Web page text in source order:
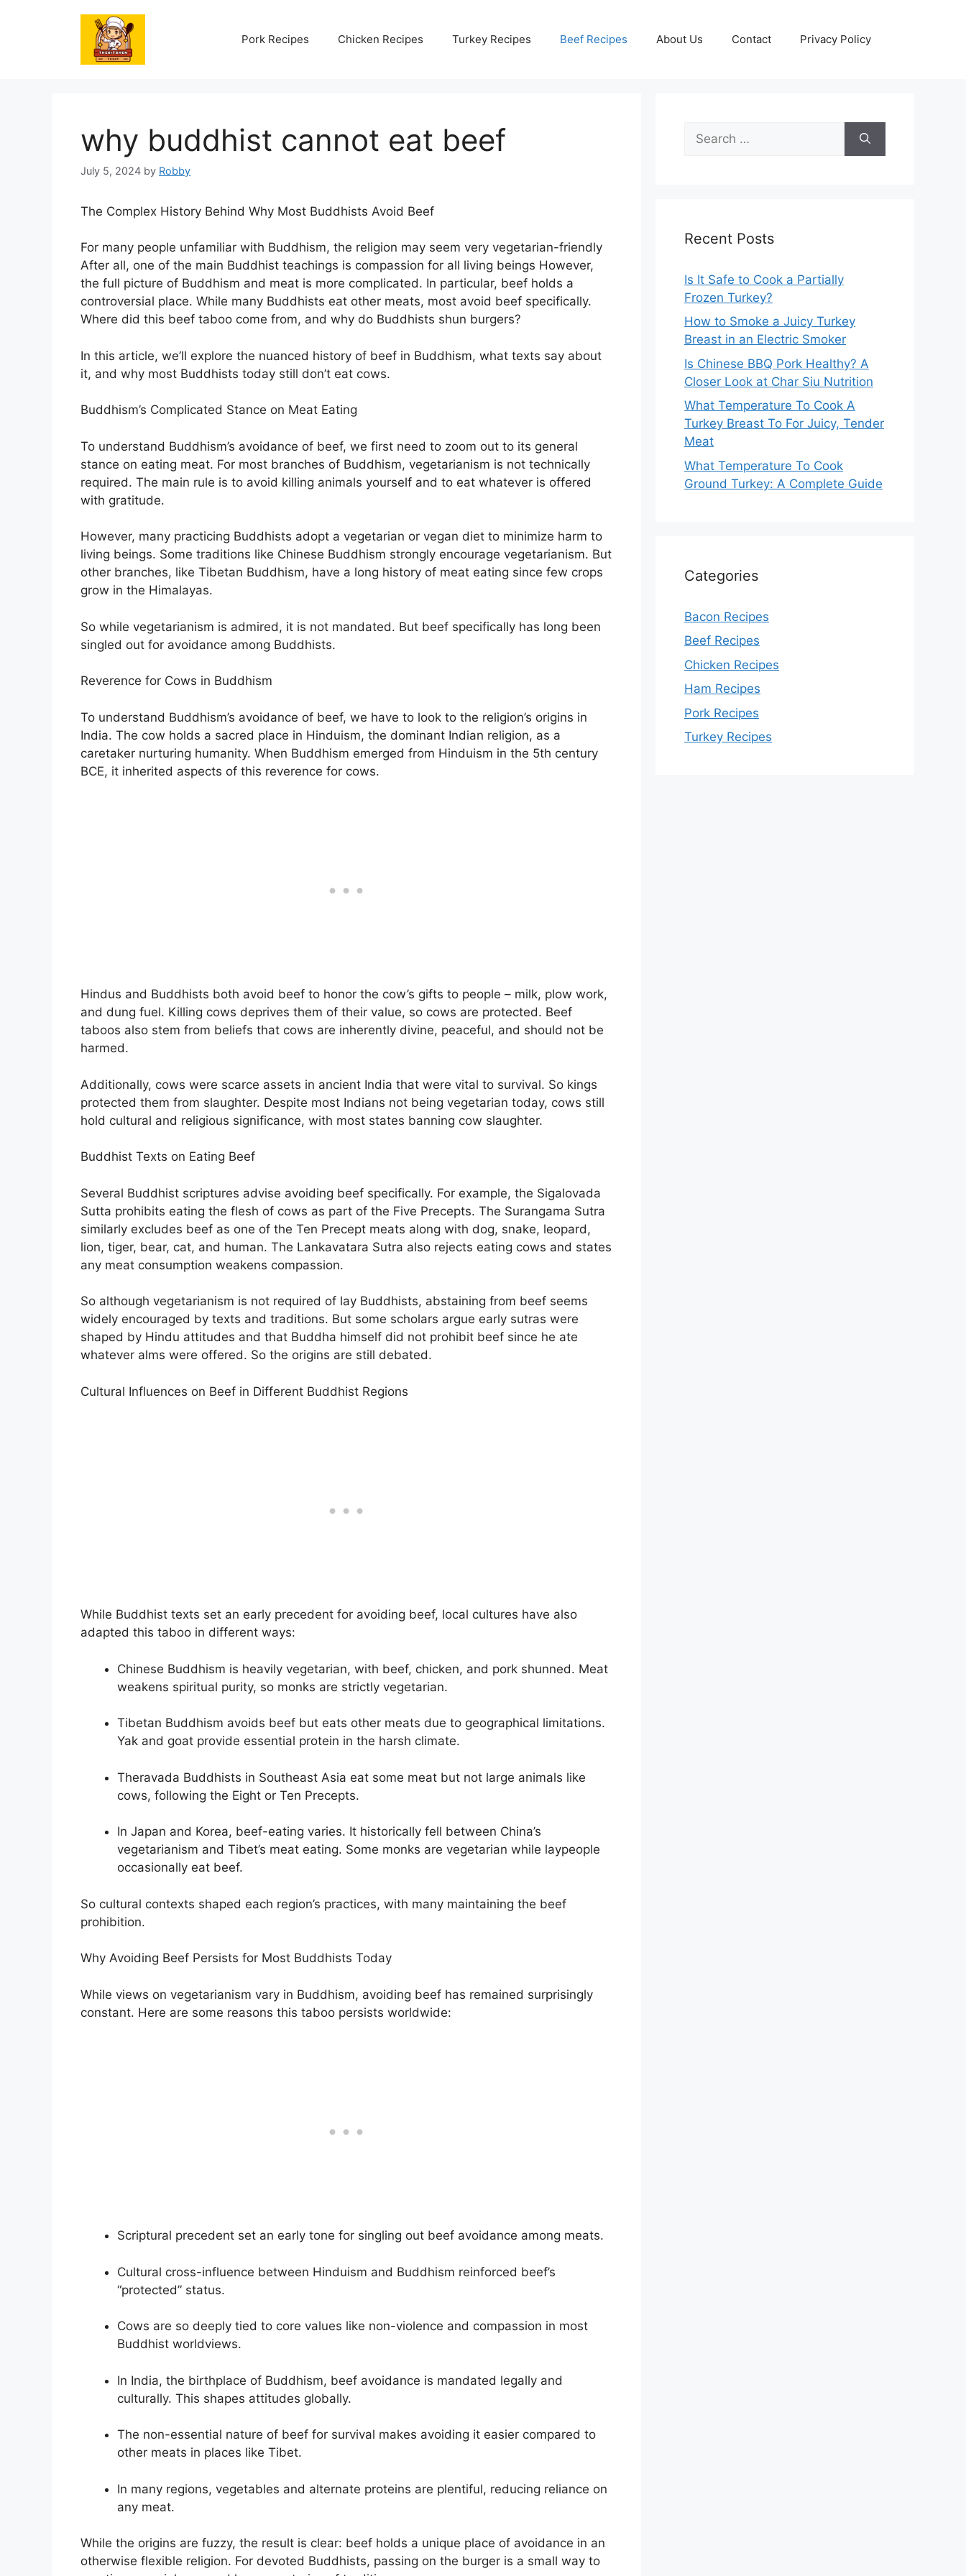
Pork Recipes Chicken Recipes Turkey Recipes Beef Recipes About Us Contact Privacy Policy
why buddhist cannot eat beef
July 5, 2024 by Robby
The Complex History Behind Why Most Buddhists Avoid Beef
For many people unfamiliar with Buddhism, the religion may seem very vegetarian-friendly
After all, one of the main Buddhist teachings is compassion for all living beings However,
the full picture of Buddhism and meat is more complicated. In particular, beef holds a
controversial place. While many Buddhists eat other meats, most avoid beef specifically.
Where did this beef taboo come from, and why do Buddhists shun burgers?
In this article, we’ll explore the nuanced history of beef in Buddhism, what texts say about
it, and why most Buddhists today still don’t eat cows.
Buddhism’s Complicated Stance on Meat Eating
To understand Buddhism’s avoidance of beef, we first need to zoom out to its general
stance on eating meat. For most branches of Buddhism, vegetarianism is not technically
required. The main rule is to avoid killing animals yourself and to eat whatever is offered
with gratitude.
However, many practicing Buddhists adopt a vegetarian or vegan diet to minimize harm to
living beings. Some traditions like Chinese Buddhism strongly encourage vegetarianism. But
other branches, like Tibetan Buddhism, have a long history of meat eating since few crops
grow in the Himalayas.
So while vegetarianism is admired, it is not mandated. But beef specifically has long been
singled out for avoidance among Buddhists.
Reverence for Cows in Buddhism
To understand Buddhism’s avoidance of beef, we have to look to the religion’s origins in
India. The cow holds a sacred place in Hinduism, the dominant Indian religion, as a
caretaker nurturing humanity. When Buddhism emerged from Hinduism in the 5th century
BCE, it inherited aspects of this reverence for cows.
Hindus and Buddhists both avoid beef to honor the cow’s gifts to people – milk, plow work,
and dung fuel. Killing cows deprives them of their value, so cows are protected. Beef
taboos also stem from beliefs that cows are inherently divine, peaceful, and should not be
harmed.
Additionally, cows were scarce assets in ancient India that were vital to survival. So kings
protected them from slaughter. Despite most Indians not being vegetarian today, cows still
hold cultural and religious significance, with most states banning cow slaughter.
Buddhist Texts on Eating Beef
Several Buddhist scriptures advise avoiding beef specifically. For example, the Sigalovada
Sutta prohibits eating the flesh of cows as part of the Five Precepts. The Surangama Sutra
similarly excludes beef as one of the Ten Precept meats along with dog, snake, leopard,
lion, tiger, bear, cat, and human. The Lankavatara Sutra also rejects eating cows and states
any meat consumption weakens compassion.
So although vegetarianism is not required of lay Buddhists, abstaining from beef seems
widely encouraged by texts and traditions. But some scholars argue early sutras were
shaped by Hindu attitudes and that Buddha himself did not prohibit beef since he ate
whatever alms were offered. So the origins are still debated.
Cultural Influences on Beef in Different Buddhist Regions
While Buddhist texts set an early precedent for avoiding beef, local cultures have also
adapted this taboo in different ways:
Chinese Buddhism is heavily vegetarian, with beef, chicken, and pork shunned. Meat
weakens spiritual purity, so monks are strictly vegetarian.
Tibetan Buddhism avoids beef but eats other meats due to geographical limitations.
Yak and goat provide essential protein in the harsh climate.
Theravada Buddhists in Southeast Asia eat some meat but not large animals like
cows, following the Eight or Ten Precepts.
In Japan and Korea, beef-eating varies. It historically fell between China’s
vegetarianism and Tibet’s meat eating. Some monks are vegetarian while laypeople
occasionally eat beef.
So cultural contexts shaped each region’s practices, with many maintaining the beef
prohibition.
Why Avoiding Beef Persists for Most Buddhists Today
While views on vegetarianism vary in Buddhism, avoiding beef has remained surprisingly
constant. Here are some reasons this taboo persists worldwide:
Scriptural precedent set an early tone for singling out beef avoidance among meats.
Cultural cross-influence between Hinduism and Buddhism reinforced beef’s
“protected” status.
Cows are so deeply tied to core values like non-violence and compassion in most
Buddhist worldviews.
In India, the birthplace of Buddhism, beef avoidance is mandated legally and
culturally. This shapes attitudes globally.
The non-essential nature of beef for survival makes avoiding it easier compared to
other meats in places like Tibet.
In many regions, vegetables and alternate proteins are plentiful, reducing reliance on
any meat.
While the origins are fuzzy, the result is clear: beef holds a unique place of avoidance in an
otherwise flexible religion. For devoted Buddhists, passing on the burger is a small way to
for:
Recent Posts
Is It Safe to Cook a Partially
Frozen Turkey?
How to Smoke a Juicy Turkey
Breast in an Electric Smoker
Is Chinese BBQ Pork Healthy? A
Closer Look at Char Siu Nutrition
What Temperature To Cook A
Turkey Breast To For Juicy, Tender
Meat
What Temperature To Cook
Ground Turkey: A Complete Guide
Categories
Bacon Recipes
Beef Recipes
Chicken Recipes
Ham Recipes
Pork Recipes
Turkey Recipes